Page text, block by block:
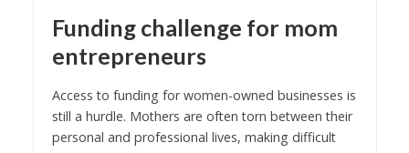
Funding challenge for mom
entrepreneurs
Access to funding for women-owned businesses is
still a hurdle. Mothers are often torn between their
personal and professional lives, making difficult